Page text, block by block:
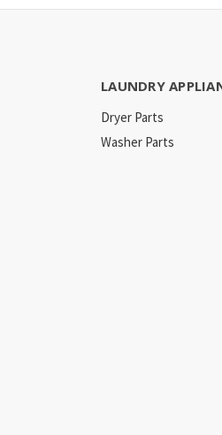
LAUNDRY
Dryer Parts
Washer Parts